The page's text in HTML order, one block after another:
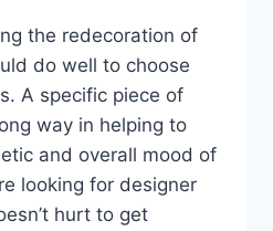
the redecoration of
do well to choose
A specific piece of
way in helping to
and overall mood of
looking for designer
hurt to get